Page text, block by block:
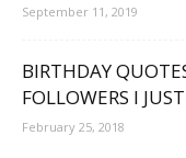
September 11, 2019
BIRTHDAY
FOLLOWERS I
February 25, 2018